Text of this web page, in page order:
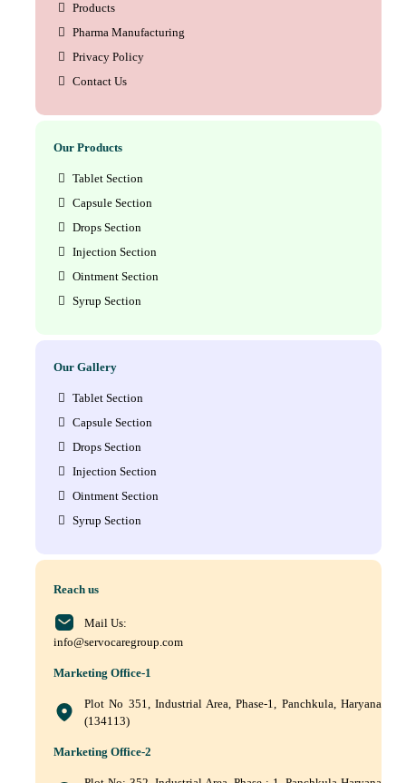
Products
Pharma Manufacturing
Privacy Policy
Contact Us
Our Products
Tablet Section
Capsule Section
Drops Section
Injection Section
Ointment Section
Syrup Section
Our Gallery
Tablet Section
Capsule Section
Drops Section
Injection Section
Ointment Section
Syrup Section
Reach us
Mail Us:
info@servocaregroup.com
Marketing Office-1
Plot No 351, Industrial Area, Phase-1, Panchkula, Haryana
(134113)
Marketing Office-2